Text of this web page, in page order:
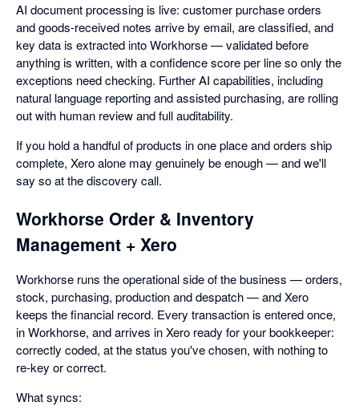
AI document processing is live: customer purchase orders
and goods-received notes arrive by email, are classified, and
key data is extracted into Workhorse — validated before
anything is written, with a confidence score per line so only the
exceptions need checking. Further AI capabilities, including
natural language reporting and assisted purchasing, are rolling
out with human review and full auditability.
If you hold a handful of products in one place and orders ship
complete, Xero alone may genuinely be enough — and we'll
say so at the discovery call.
Workhorse Order & Inventory
Management + Xero
Workhorse runs the operational side of the business — orders,
stock, purchasing, production and despatch — and Xero
keeps the financial record. Every transaction is entered once,
in Workhorse, and arrives in Xero ready for your bookkeeper:
correctly coded, at the status you've chosen, with nothing to
re-key or correct.
What syncs: